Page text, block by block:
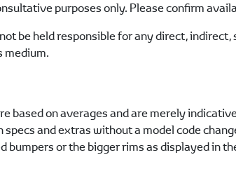
purposes only. Please confirm
be held responsible for any direct,
medium.
based on averages and are merely
and extras without a model code
bumpers or the bigger rims as displayed in